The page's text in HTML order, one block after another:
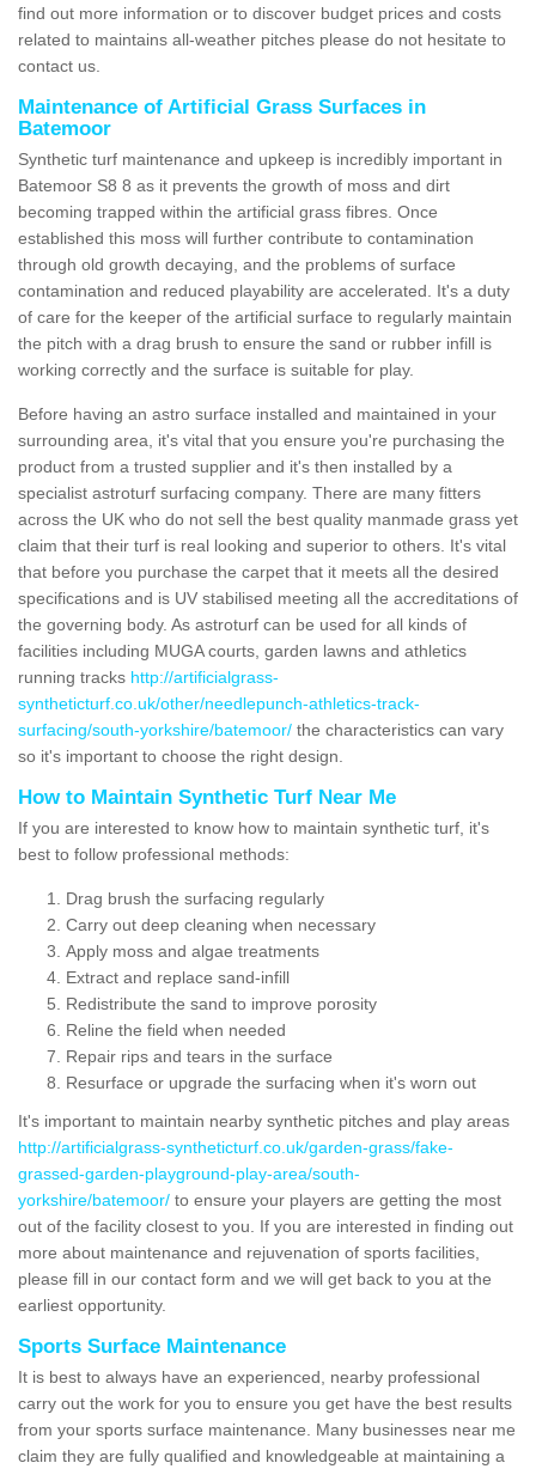
find out more information or to discover budget prices and costs
related to maintains all-weather pitches please do not hesitate to
contact us.
Maintenance of Artificial Grass Surfaces in
Batemoor
Synthetic turf maintenance and upkeep is incredibly important in
Batemoor S8 8 as it prevents the growth of moss and dirt
becoming trapped within the artificial grass fibres. Once
established this moss will further contribute to contamination
through old growth decaying, and the problems of surface
contamination and reduced playability are accelerated. It's a duty
of care for the keeper of the artificial surface to regularly maintain
the pitch with a drag brush to ensure the sand or rubber infill is
working correctly and the surface is suitable for play.
Before having an astro surface installed and maintained in your
surrounding area, it's vital that you ensure you're purchasing the
product from a trusted supplier and it's then installed by a
specialist astroturf surfacing company. There are many fitters
across the UK who do not sell the best quality manmade grass yet
claim that their turf is real looking and superior to others. It's vital
that before you purchase the carpet that it meets all the desired
specifications and is UV stabilised meeting all the accreditations of
the governing body. As astroturf can be used for all kinds of
facilities including MUGA courts, garden lawns and athletics
running tracks http://artificialgrass-
syntheticturf.co.uk/other/needlepunch-athletics-track-
surfacing/south-yorkshire/batemoor/ the characteristics can vary
so it's important to choose the right design.
How to Maintain Synthetic Turf Near Me
If you are interested to know how to maintain synthetic turf, it's
best to follow professional methods:
Drag brush the surfacing regularly
Carry out deep cleaning when necessary
Apply moss and algae treatments
Extract and replace sand-infill
Redistribute the sand to improve porosity
Reline the field when needed
Repair rips and tears in the surface
Resurface or upgrade the surfacing when it's worn out
It's important to maintain nearby synthetic pitches and play areas
http://artificialgrass-syntheticturf.co.uk/garden-grass/fake-
grassed-garden-playground-play-area/south-
yorkshire/batemoor/ to ensure your players are getting the most
out of the facility closest to you. If you are interested in finding out
more about maintenance and rejuvenation of sports facilities,
please fill in our contact form and we will get back to you at the
earliest opportunity.
Sports Surface Maintenance
It is best to always have an experienced, nearby professional
carry out the work for you to ensure you get have the best results
from your sports surface maintenance. Many businesses near me
claim they are fully qualified and knowledgeable at maintaining a